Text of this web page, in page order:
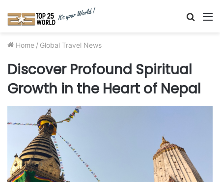
Search
Home / Global Travel News
Discover Profound Spiritual
Growth in the Heart of Nepal